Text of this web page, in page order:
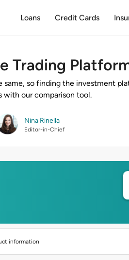
Loans Credit Cards
Trading
same, so finding the investment
with our comparison tool.
Nina Rinella
Editor-in-Chief
information